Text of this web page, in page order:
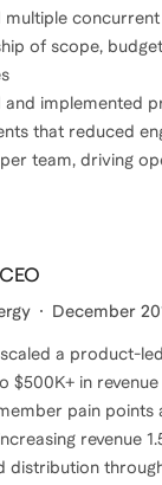
multiple
of scope,
and implemented
that reduced
team, driving
December
a product-
$500K+ in revenue
pain points
revenue
distribution